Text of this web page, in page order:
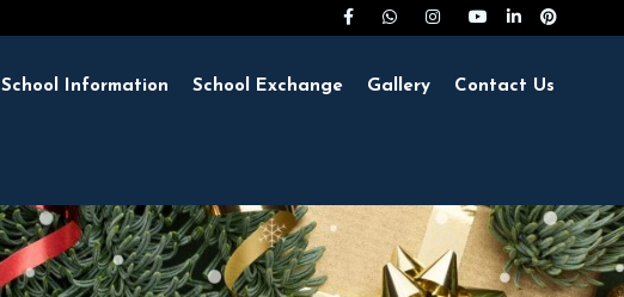
School Information School Exchange Gallery Contact Us